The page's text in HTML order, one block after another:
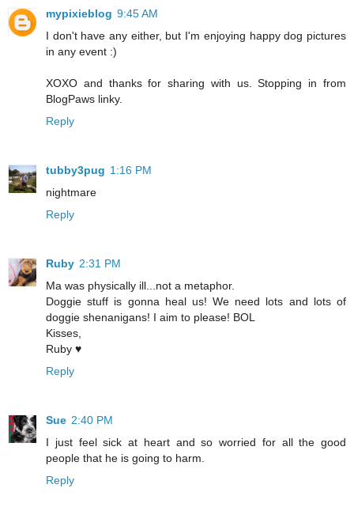
mypixieblog 9:45 AM
I don't have any either, but I'm enjoying happy dog pictures
in any event :)
XOXO and thanks for sharing with us. Stopping in from
BlogPaws linky.
Reply
tubby3pug 1:16 PM
nightmare
Reply
Ruby 2:31 PM
Ma was physically ill...not a metaphor.
Doggie stuff is gonna heal us! We need lots and lots of
doggie shenanigans! I aim to please! BOL
Kisses,
Ruby ♥
Reply
Sue 2:40 PM
I just feel sick at heart and so worried for all the good
people that he is going to harm.
Reply